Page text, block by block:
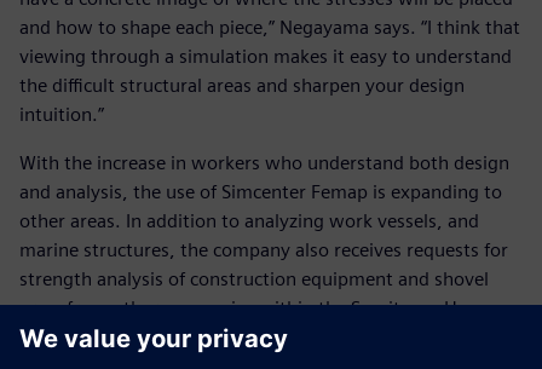
and how to shape each piece,” Negayama says. “I think that
viewing through a simulation makes it easy to understand
the difficult structural areas and sharpen your design
intuition.”
With the increase in workers who understand both design
and analysis, the use of Simcenter Femap is expanding to
other areas. In addition to analyzing work vessels, and
marine structures, the company also receives requests for
strength analysis of construction equipment and shovel
arms from other companies within the Sumitomo Heavy
Industries group.